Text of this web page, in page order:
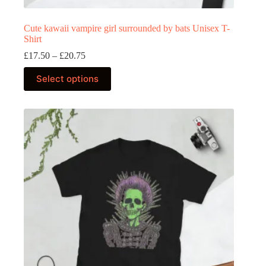
Cute kawaii vampire girl surrounded by bats Unisex T-
Shirt
£17.50 – £20.75Price
range:
£17.50
Select options
This
product
has
variants.
The
options
may
chosen
on